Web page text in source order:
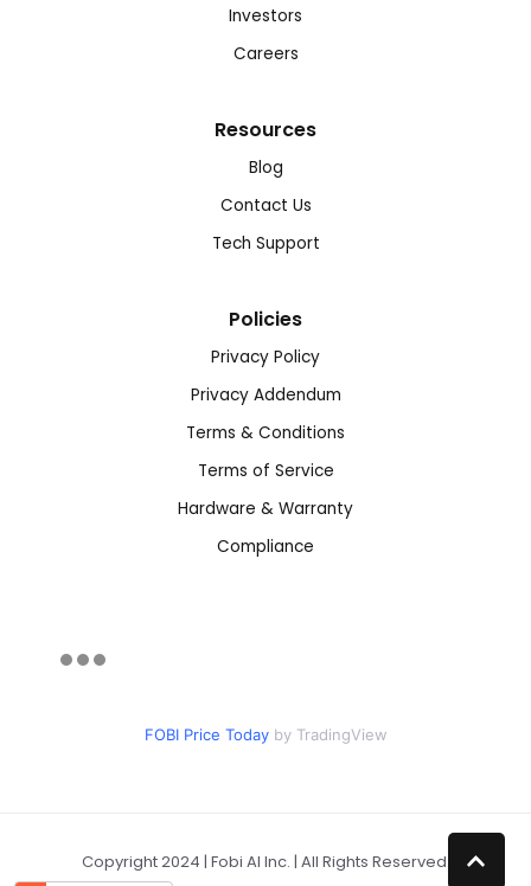
Investors
Careers
Resources
Blog
Contact Us
Tech Support
Policies
Privacy Policy
Privacy Addendum
Terms & Conditions
Terms of Service
Hardware & Warranty
Compliance
FOBI Price Today by TradingView
Copyright 2024 | Fobi AI Inc. | All Rights Reserved.